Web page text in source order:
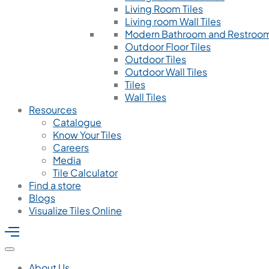
Living Room Tiles
Living room Wall Tiles
Modern Bathroom and
Outdoor Floor Tiles
Outdoor Tiles
Outdoor Wall Tiles
Tiles
Wall Tiles
Resources
Catalogue
Know Your Tiles
Careers
Media
Tile Calculator
Find a store
Blogs
Visualize Tiles Online